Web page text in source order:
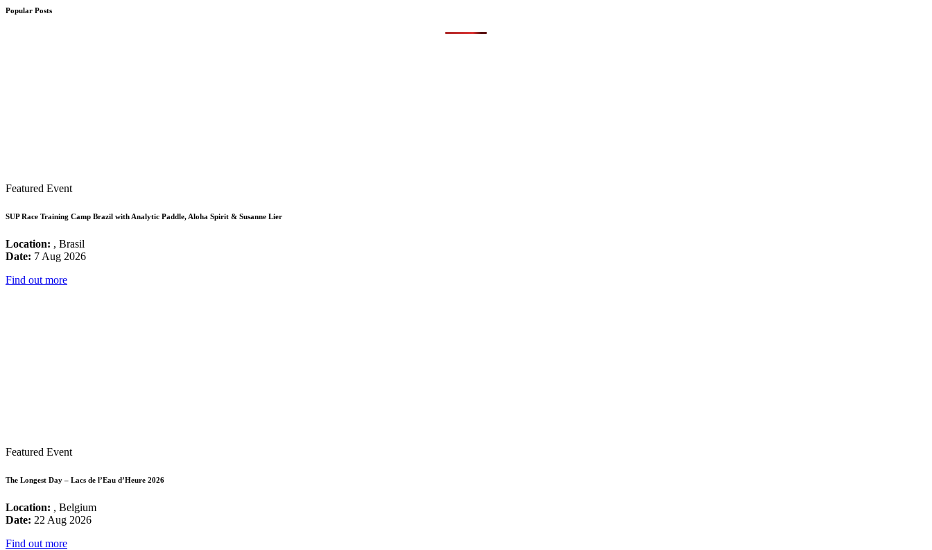
Popular Posts
Featured Event
SUP Race Training Camp Brazil with Analytic Paddle, Aloha Spirit & Susanne Lier
Location: , Brasil
Date: 7 Aug 2026
Find out more
Featured Event
The Longest Day – Lacs de l’Eau d’Heure 2026
Location: , Belgium
Date: 22 Aug 2026
Find out more